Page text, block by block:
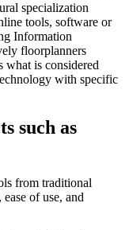
specialization
tools, software or
Information
floorplanners
what is considered
with specific
such as
from traditional
of use, and